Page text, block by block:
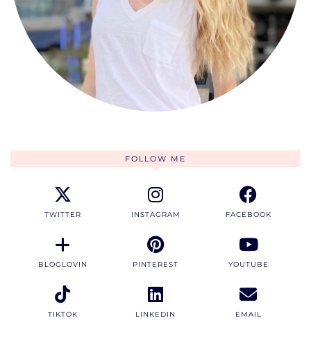
FOLLOW ME
TWITTER INSTAGRAM FACEBOOK
BLOGLOVIN PINTEREST YOUTUBE
TIKTOK LINKEDIN EMAIL